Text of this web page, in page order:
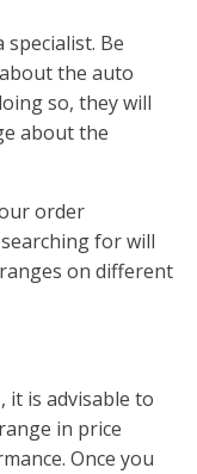
Be
the auto
so, they will
about the
order
for will
on different
it is advisable to
in price
Once you